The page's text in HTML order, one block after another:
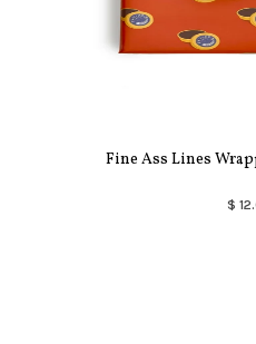
Fine Ass Lines
$